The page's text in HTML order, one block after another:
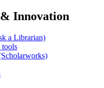
Innovation
a Librarian)
tools